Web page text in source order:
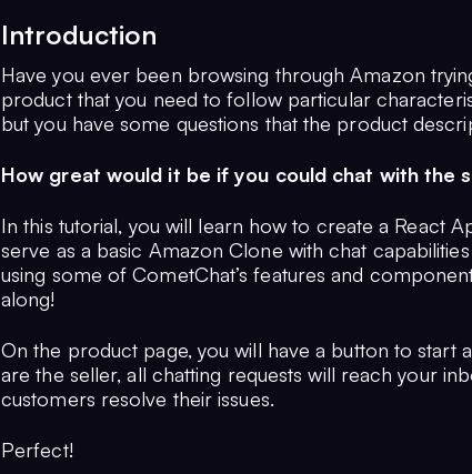
Introduction
Have you ever been browsing through Amazon
product that you need to follow particular
but you have some questions that the product
How great would it be if you could chat with the
In this tutorial, you will learn how to create a React
serve as a basic Amazon Clone with chat
using some of CometChat’s features and
along!
On the product page, you will have a button to start
are the seller, all chatting requests will reach your
customers resolve their issues.
Perfect!